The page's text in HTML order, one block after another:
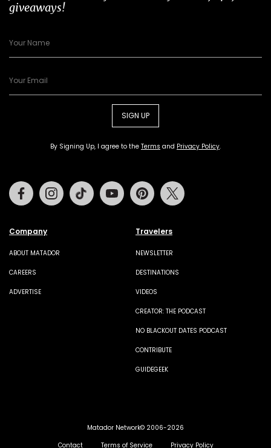
giveaways!
SIGN UP
By Signing Up, I agree to the Terms and Privacy Policy.
Company
ABOUT MATADOR
CAREERS
ADVERTISE
Travelers
NEWSLETTER
DESTINATIONS
VIDEOS
CREATOR: THE PODCAST
NO BLACKOUT DATES PODCAST
CONTRIBUTE
GUIDEGEEK
FacebookInstagramTiktok Youtube Pinterest
Matador Network© 2006-2026
Contact
Terms of Service Privacy Policy